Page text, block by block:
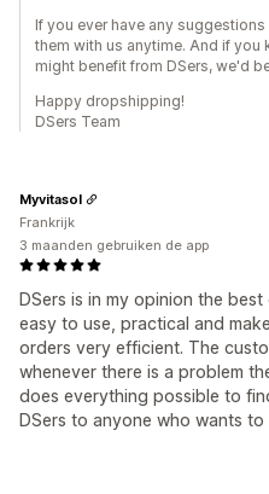
If you ever have any
them with us anytime. And if
might benefit from DSers, we'd
Happy dropshipping!
DSers Team
DSers is in my opinion the
easy to use, practical and
orders very efficient. The
whenever there is a problem
does everything possible to
DSers to anyone who wants
Myvitasol
Frankrijk
3 maanden gebruiken de app